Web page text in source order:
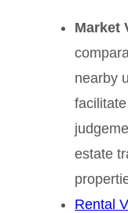
Market
nearby
estate
Rental